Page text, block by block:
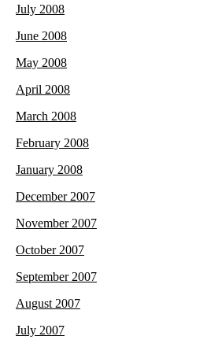
July 2008
June 2008
May 2008
April 2008
March 2008
February 2008
January 2008
December 2007
November 2007
October 2007
September 2007
August 2007
July 2007